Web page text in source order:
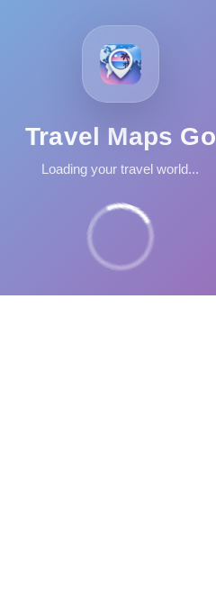
Travel Maps Go
Loading your travel world...